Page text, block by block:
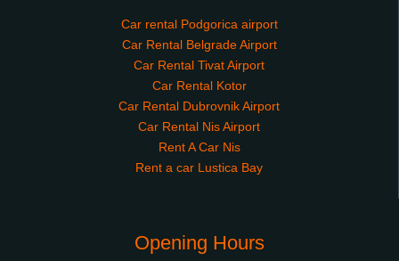
Car rental Podgorica airport
Car Rental Belgrade Airport
Car Rental Tivat Airport
Car Rental Kotor
Car Rental Dubrovnik Airport
Car Rental Nis Airport
Rent A Car Nis
Rent a car Lustica Bay
Opening Hours